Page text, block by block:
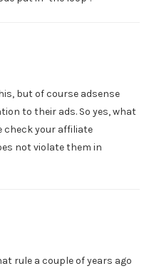
but of course adsense
to their ads. So yes, what
check your affiliate
not violate them in
rule a couple of years ago